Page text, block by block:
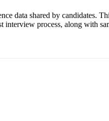
data shared by candidates.
process, along with